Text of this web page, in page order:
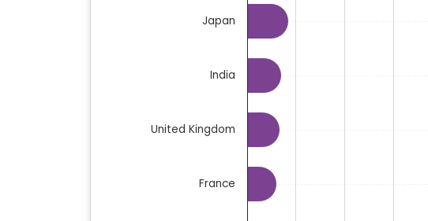
Japan
India
United Kingdom
France